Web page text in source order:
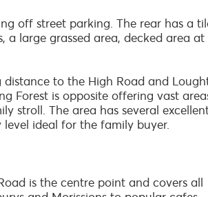
off street parking. The rear has a
large grassed area, decked area at
to the High Road and
Forest is opposite offering vast
stroll. The area has several
ideal for the family buyer.
is the centre point and covers all